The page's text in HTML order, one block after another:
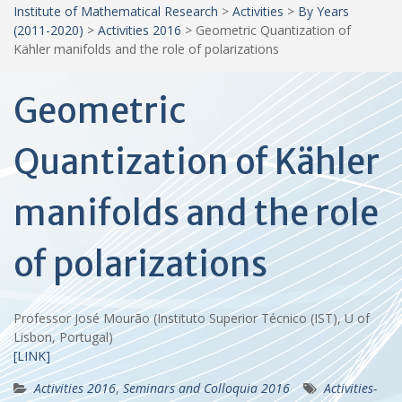
Institute of Mathematical Research > Activities > By Years
(2011-2020) > Activities 2016 > Geometric Quantization of
Kähler manifolds and the role of polarizations
Geometric
Quantization of Kähler
manifolds and the role
of polarizations
Professor José Mourão (Instituto Superior Técnico (IST), U of
Lisbon, Portugal)
[LINK]
Activities 2016,Seminars and Colloquia 2016
Activities-